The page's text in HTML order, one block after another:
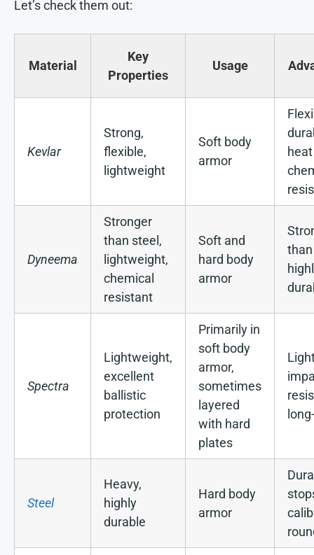
Let’s check them out:
Material
Key
Properties
Usage
Kevlar
Strong,
flexible,
lightweight
Soft body
armor
Dyneema
Stronger
than steel,
lightweight,
chemical
resistant
Soft and
hard body
armor
than
Spectra
Lightweight,
excellent
ballistic
protection
Primarily in
soft body
armor,
sometimes
layered
with hard
plates
Steel
Heavy,
highly
durable
Hard body
armor